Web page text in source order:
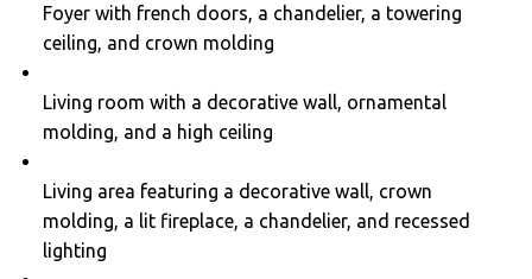
Foyer with french doors, a chandelier, a towering
ceiling, and crown molding
Living room with a decorative wall, ornamental
molding, and a high ceiling
Living area featuring a decorative wall, crown
molding, a lit fireplace, a chandelier, and recessed
lighting